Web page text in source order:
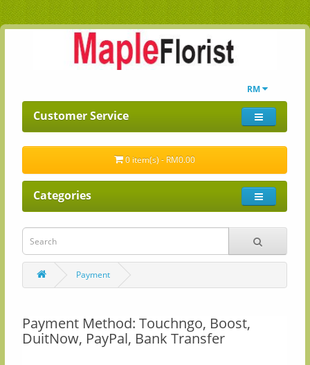
RM
Customer Service
0 item(s) - RM0.00
Categories
Payment
Payment Method: Touchngo, Boost,
DuitNow, PayPal, Bank Transfer